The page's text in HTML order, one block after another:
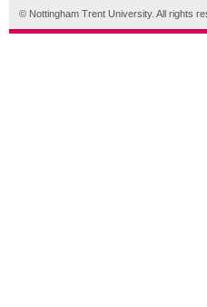
© Nottingham Trent University. All rights